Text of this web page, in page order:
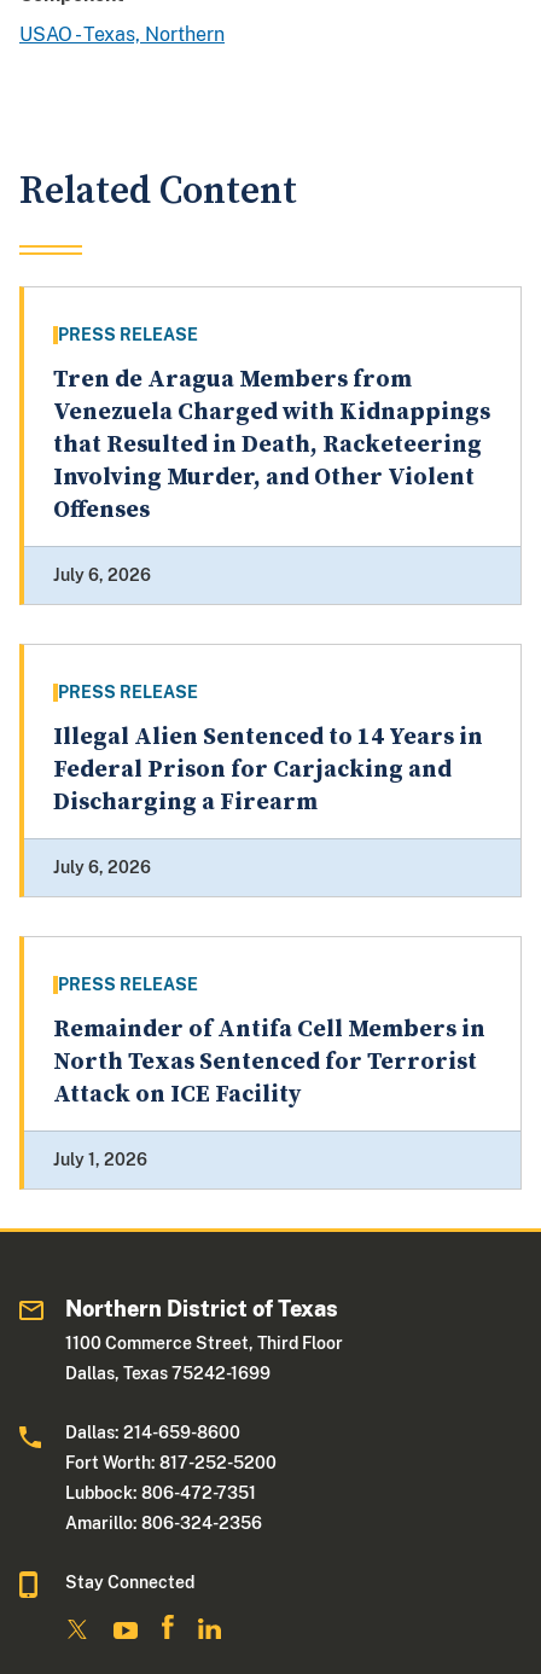
USAO - Texas, Northern
Related Content
PRESS RELEASE
Tren de Aragua Members from
Venezuela Charged with Kidnappings
that Resulted in Death, Racketeering
Involving Murder, and Other Violent
Offenses
July 6, 2026
PRESS RELEASE
Illegal Alien Sentenced to 14 Years in
Federal Prison for Carjacking and
Discharging a Firearm
July 6, 2026
PRESS RELEASE
Remainder of Antifa Cell Members in
North Texas Sentenced for Terrorist
Attack on ICE Facility
July 1, 2026
Northern District of Texas
1100 Commerce Street, Third Floor
Dallas, Texas 75242-1699
Dallas: 214-659-8600
Fort Worth: 817-252-5200
Lubbock: 806-472-7351
Amarillo: 806-324-2356
Stay Connected